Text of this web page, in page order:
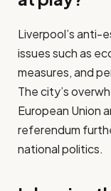
Liverpool’s anti-
issues such as
measures, and
The city’s
European Union
referendum
national politics.